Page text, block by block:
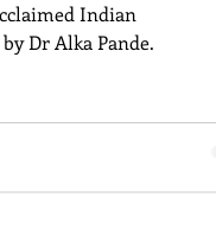
Indian
Dr Alka Pande.